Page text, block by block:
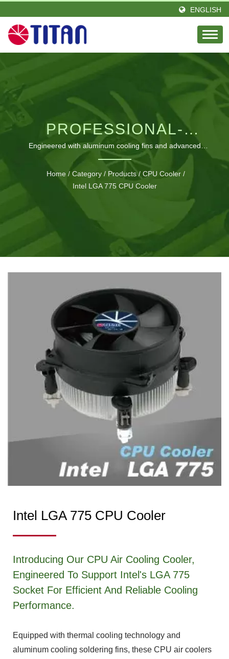
ENGLISH
PROFESSIONAL-
GRADE LGA 775 CPU
COOLING SOLUTIONS
Engineered with aluminum cooling fins and advanced
thermal technology for optimal Intel processor performance
Home / Category / Products / CPU Cooler /
Intel LGA 775 CPU Cooler
Intel LGA 775 CPU Cooler
Introducing Our CPU Air Cooling Cooler,
Engineered To Support Intel's LGA 775
Socket For Efficient And Reliable Cooling
Performance.
Equipped with thermal cooling technology and
aluminum cooling soldering fins, these CPU air coolers